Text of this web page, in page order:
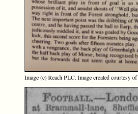
Image (c) Reach PLC. Image created courtesy of